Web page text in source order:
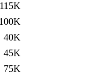
115K
100K
40K
45K
75K